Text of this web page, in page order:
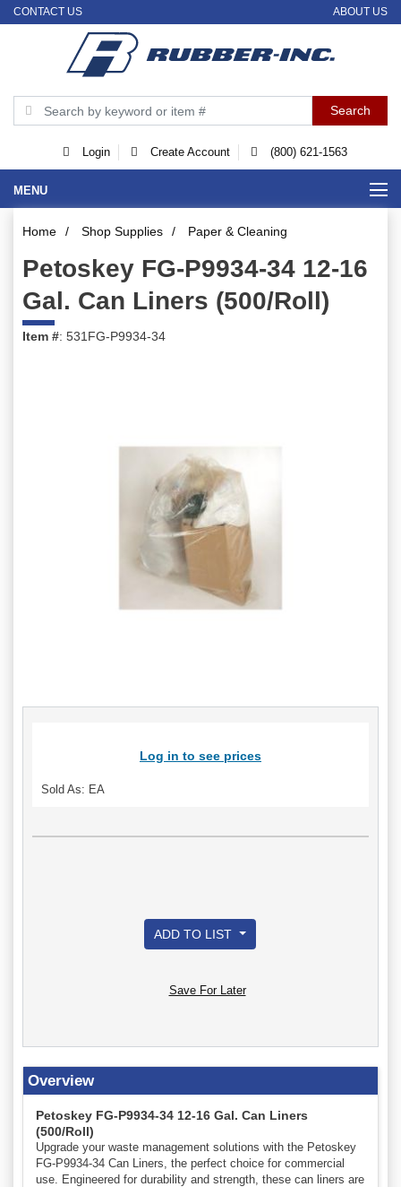
CONTACT US ABOUT US
Login Create Account (800) 621-1563
MENU
Home / Shop Supplies / Paper & Cleaning
Petoskey FG-P9934-34 12-16
Gal. Can Liners (500/Roll)
Item #: 531FG-P9934-34
Log in to see prices
Sold As: EA
ADD TO LIST
Save For Later
Overview
Petoskey FG-P9934-34 12-16 Gal. Can Liners
(500/Roll)
Upgrade your waste management solutions with the Petoskey
FG-P9934-34 Can Liners, the perfect choice for commercial
use. Engineered for durability and strength, these can liners are